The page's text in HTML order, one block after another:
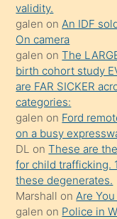
mature
daha
önce
seks
yaptığı
kızların
sikiş
kendisini
terk
ettiğini
söylemesi
validity.
galen on An IDF
On camera
galen onThe
birth cohort study
are FAR SICKER
categories:
galen on Ford
on a busy
DL onThese are
for child trafficking.
these degenerates.
Marshall on Are
galen on Police in